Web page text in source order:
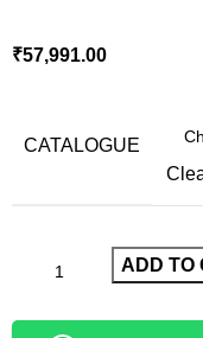
₹57,991.00
CATALOGUE
ADD TO